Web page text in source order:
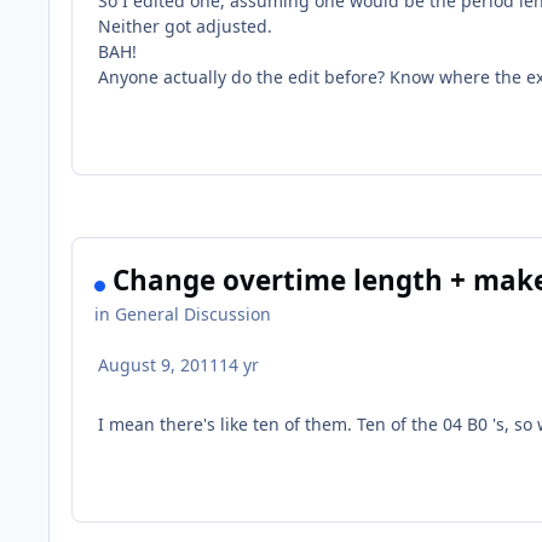
Neither got adjusted.
BAH!
Anyone actually do the edit before? Know where the
Change overtime length +
in General Discussion
August 9, 2011 14 yr
I mean there's like ten of them. Ten of the 04 B0 's, so